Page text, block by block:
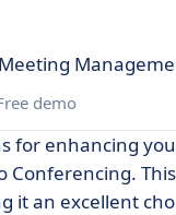
demo
for enhancing
Conferencing.
it an excellent